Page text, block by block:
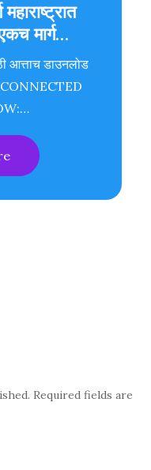
मार्ग…
आत्ताच डाउनलोड
Required fields are